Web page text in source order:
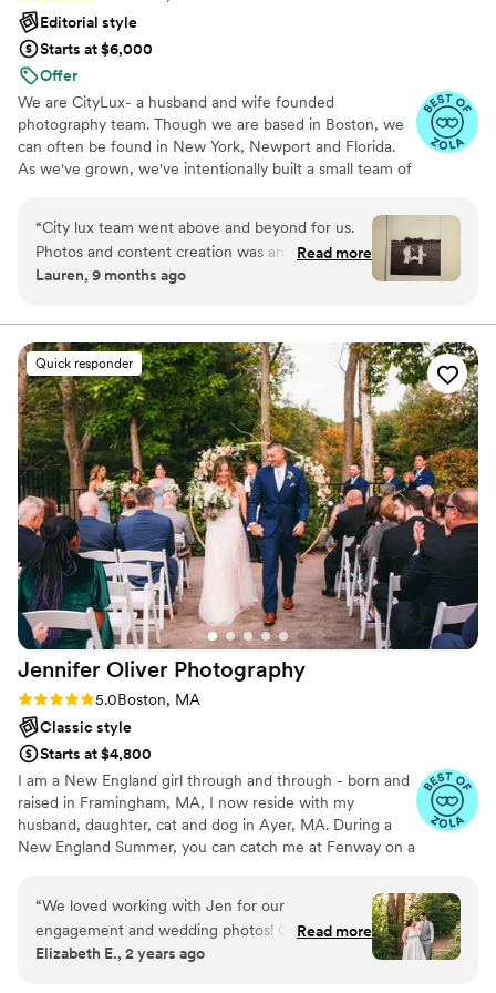
special. When we got our photos, we were
blown away and overjoyed at the detail and
emotion we could feel from our day. Jullian
captured our energy so naturally and beautifully
and the photos are absolutely stunning. They
completely surpassed our expectations. It was
and will always be magical to look through these
priceless memories with each other for life! We
incredible creativity and kindness.”
Editorial style
Starts at $6,000
Offer
We are CityLux- a husband and wife founded
photography team. Though we are based in Boston, we
can often be found in New York, Newport and Florida.
As we've grown, we've intentionally built a small team of
experience. In addition to photography, we offer
videography and content creation, allowing us to
beautiful document every part of your story.
“City lux team went above and beyond for us.
Photos and content creation was amazing and
getting some teaser photos back within the
extra details didn’t go un noticed. Highly
recommend! They know how to capture a
vision.”
Read more
Lauren, 9 months ago
Quick responder
Jennifer Oliver Photography
Rating: 5.0 (20 reviews)
5.0Boston, MA
Classic style
Starts at $4,800
I am a New England girl through and through - born and
raised in Framingham, MA, I now reside with my
husband, daughter, cat and dog in Ayer, MA. During a
New England Summer, you can catch me at Fenway on a
my mind) at Sesuit Harbor Cafe on Cape Cod. When I’m
not taking or editing photos, I am most definitely in the
kitchen whipping up a meal from one of Ina Garten’s
cookbooks. Love that woman. Or playing with my
“We loved working with Jen for our
engagement and wedding photos! Overall, she
is just an absolute professional and knows
Read more
Elizabeth E., 2 years ago